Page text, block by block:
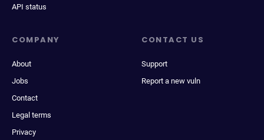
API status
COMPANY
About
Jobs
Contact
Legal terms
Privacy
CONTACT US
Support
Report a new vuln